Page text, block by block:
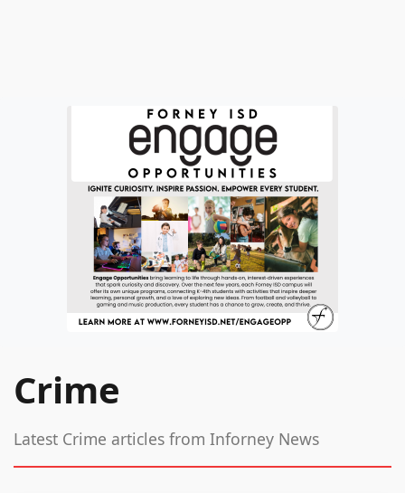
Crime
Latest Crime articles from Inforney News